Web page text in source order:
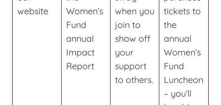
website
Women’s
Fund
annual
Impact
Report
when you
join to
show off
your
support
to others.
tickets to
the
annual
Women’s
Fund
Luncheon
– you’ll